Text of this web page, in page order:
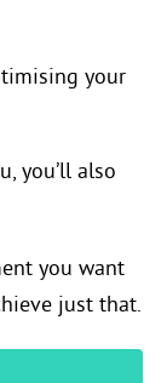
your
you’ll also
you want
just that.